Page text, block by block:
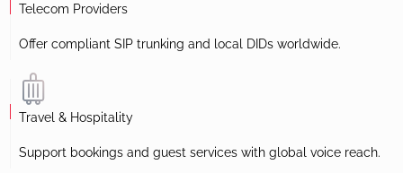
Telecom Providers
Offer compliant SIP trunking and local DIDs worldwide.
Travel & Hospitality
Support bookings and guest services with global voice reach.